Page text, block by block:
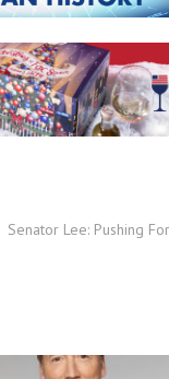
Senator Lee: Pushing